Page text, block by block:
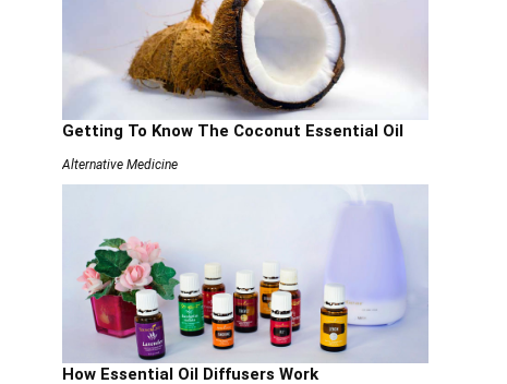
Getting To Know The Coconut Essential Oil
Alternative Medicine
How Essential Oil Diffusers Work